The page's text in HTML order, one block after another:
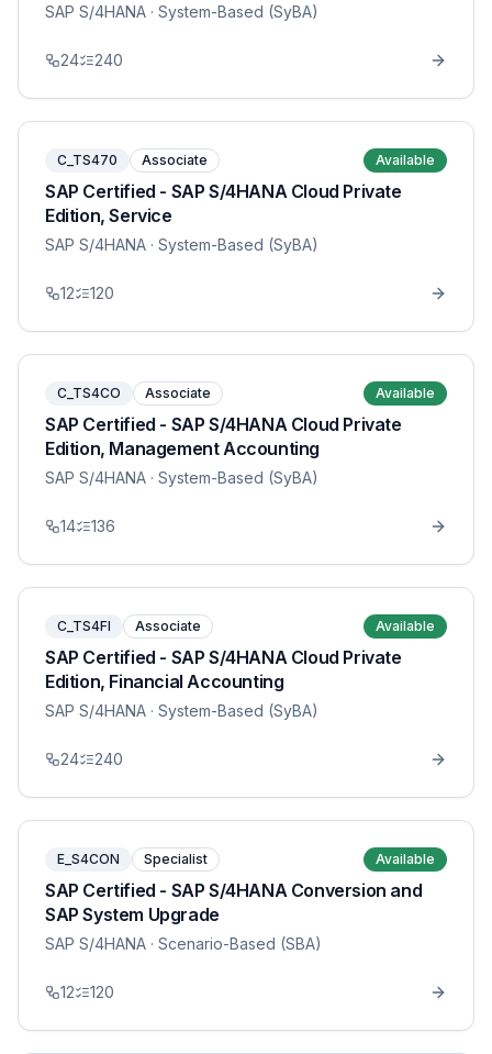
SAP S/4HANA · System-Based (SyBA)
24 240
C_TS470 Associate Available
SAP Certified - SAP S/4HANA Cloud Private
Edition, Service
SAP S/4HANA · System-Based (SyBA)
12 120
C_TS4CO Associate Available
SAP Certified - SAP S/4HANA Cloud Private
Edition, Management Accounting
SAP S/4HANA · System-Based (SyBA)
14 136
C_TS4FI Associate Available
SAP Certified - SAP S/4HANA Cloud Private
Edition, Financial Accounting
SAP S/4HANA · System-Based (SyBA)
24 240
E_S4CON Specialist Available
SAP Certified - SAP S/4HANA Conversion and
SAP System Upgrade
SAP S/4HANA · Scenario-Based (SBA)
12 120